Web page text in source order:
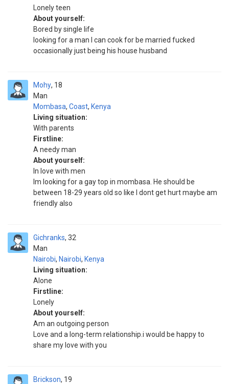
Lonely teen
About yourself:
Bored by single life
looking for a man I can cook for be married fucked
occasionally just being his house husband
Mohy
Man
18
Mombasa, Coast, Kenya
Living situation:
With parents
Firstline:
A needy man
About yourself:
In love with men
Im looking for a gay top in mombasa. He should be
between 18-29 years old so like I dont get hurt maybe am
friendly also
Gichranks
Man
32
Nairobi, Nairobi, Kenya
Living situation:
Alone
Firstline:
Lonely
About yourself:
Am an outgoing person
Love and a long-term relationship.i would be happy to
share my love with you
Brickson 19